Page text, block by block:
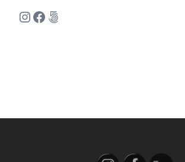
Instagram
Facebook
500px